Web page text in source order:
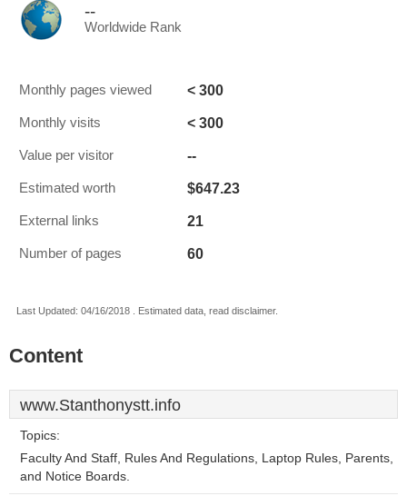
--
Worldwide Rank
Monthly pages viewed < 300
Monthly visits < 300
Value per visitor --
Estimated worth $647.23
External links 21
Number of pages 60
Last Updated: 04/16/2018 . Estimated data, read disclaimer.
Content
www.Stanthonystt.info
Topics:
Faculty And Staff, Rules And Regulations, Laptop Rules, Parents,
and Notice Boards.